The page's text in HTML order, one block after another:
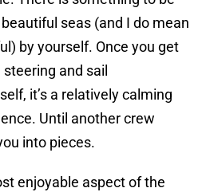
seas (and I do mean
by yourself. Once you get
and sail
it’s a relatively calming
Until another crew
into pieces.
enjoyable aspect of the